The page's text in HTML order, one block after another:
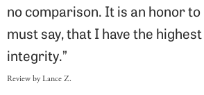
no comparison. It is an honor
must say, that I have the
integrity.”
Review by Lance Z.